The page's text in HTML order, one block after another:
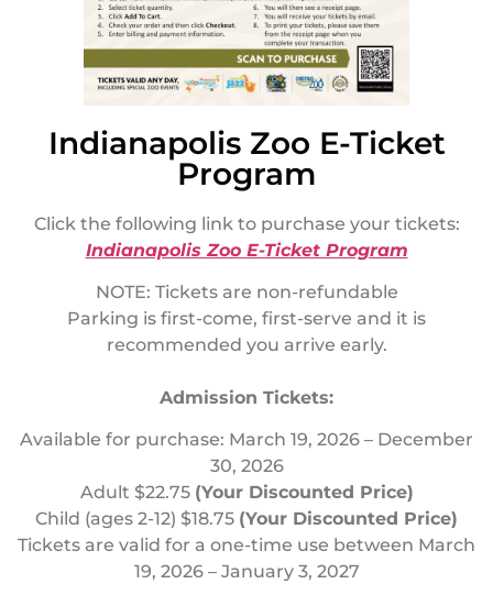
Indianapolis Zoo E-Ticket
Program
Click the following link to purchase your tickets:
Indianapolis Zoo E-Ticket Program
NOTE: Tickets are non-refundable
Parking is first-come, first-serve and it is
recommended you arrive early.
Admission Tickets:
Available for purchase: March 19, 2026 – December
30, 2026
Adult $22.75 (Your Discounted Price)
Child (ages 2-12) $18.75 (Your Discounted Price)
Tickets are valid for a one-time use between March
19, 2026 – January 3, 2027